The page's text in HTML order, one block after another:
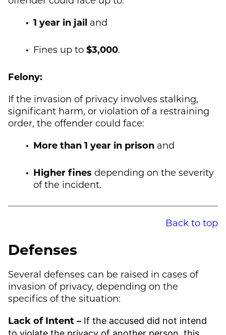
1 year in jail and
Fines up to $3,000.
Felony:
If the invasion of privacy involves stalking,
significant harm, or violation of a restraining
order, the offender could face:
More than 1 year in prison and
Higher fines depending on the severity
of the incident.
Back to top
Defenses
Several defenses can be raised in cases of
invasion of privacy, depending on the
specifics of the situation:
Lack of Intent – If the accused did not intend